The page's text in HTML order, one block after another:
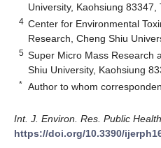
University, Kaohsiung 83347,
4 Center for Environmental
Research, Cheng Shiu
5 Super Micro Mass Research
Shiu University, Kaohsiung
* Author to whom
Int. J. Environ. Res. Public Health
https://doi.org/10.3390/